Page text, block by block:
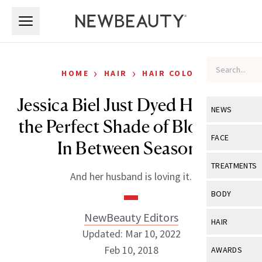
NEWS
View All
Industry &
FACE
View All
Eye Care
TREATMENTS
View All
BODY
View All
HAIR
View All
AWARDS
HOME › HAIR › HAIR COLOR
Jessica Biel Just Dyed Her Hair
the Perfect Shade of Blond for
In Between Seasons
And her husband is loving it.
NewBeauty Editors
Updated: Mar 10, 2022
Feb 10, 2018